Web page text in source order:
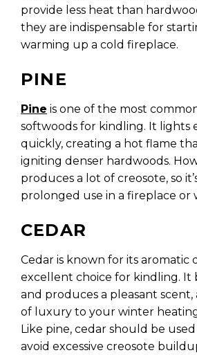
provide less heat than
they are indispensable for
warming up a cold fireplace.
PINE
Pine is one of the most
softwoods for kindling. It lights
quickly, creating a hot flame
igniting denser hardwoods.
produces a lot of creosote, so
prolonged use in a fireplace or
CEDAR
Cedar is known for its aromatic
excellent choice for kindling. It
and produces a pleasant
of luxury to your winter
Like pine, cedar should be
avoid excessive creosote